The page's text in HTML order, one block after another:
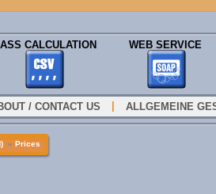
CALCULATION WEB SERVICE
/ CONTACT US ALLGEMEINE
» Prices